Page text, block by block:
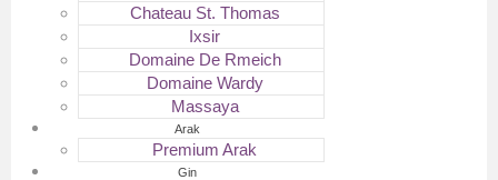
Chateau St. Thomas
Ixsir
Domaine De Rmeich
Domaine Wardy
Massaya
Arak
Premium Arak
Gin